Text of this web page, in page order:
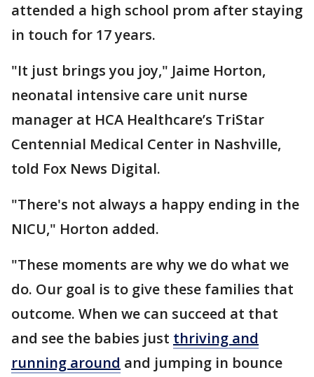
attended a high school prom after staying
in touch for 17 years.
"It just brings you joy," Jaime Horton,
neonatal intensive care unit nurse
manager at HCA Healthcare’s TriStar
Centennial Medical Center in Nashville,
told Fox News Digital.
"There's not always a happy ending in the
NICU," Horton added.
"These moments are why we do what we
do. Our goal is to give these families that
outcome. When we can succeed at that
and see the babies just thriving and
running around and jumping in bounce